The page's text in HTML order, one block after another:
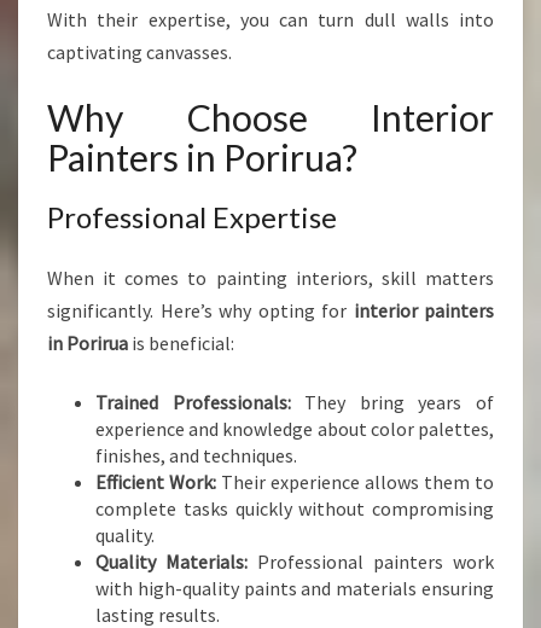
H
N
E
I
O
R
I
N
T
E
R
I
N
With their expertise, you can turn dull walls into
captivating canvasses.
Why Choose Interior
Painters in Porirua?
Professional Expertise
When it comes to painting interiors, skill matters
significantly. Here’s why opting for interior painters
in Porirua is beneficial:
Trained Professionals:They bring years of
experience and knowledge about color palettes,
finishes, and techniques.
Efficient Work: Their experience allows them to
complete tasks quickly without compromising
quality.
Quality Materials: Professional painters work
with high-quality paints and materials ensuring
lasting results.